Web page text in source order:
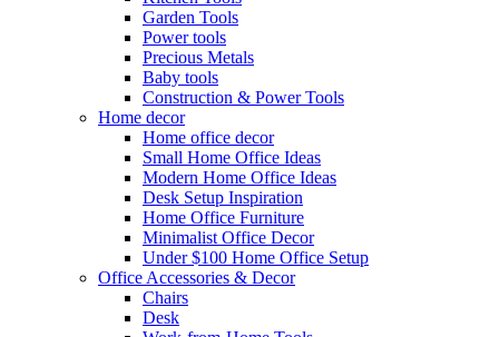
Garden Tools
Power tools
Precious Metals
Baby tools
Construction & Power Tools
Home decor
Home office decor
Small Home Office Ideas
Modern Home Office Ideas
Desk Setup Inspiration
Home Office Furniture
Minimalist Office Decor
Under $100 Home Office Setup
Office Accessories & Decor
Chairs
Desk